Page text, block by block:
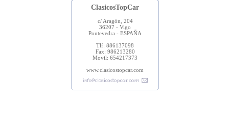
ClasicosTopCar
c/ Aragón, 204
36207 - Vigo
Pontevedra - ESPAÑA
Tlf: 886137098
Fax: 986213280
Movil: 654217373
www.clasicostopcar.com